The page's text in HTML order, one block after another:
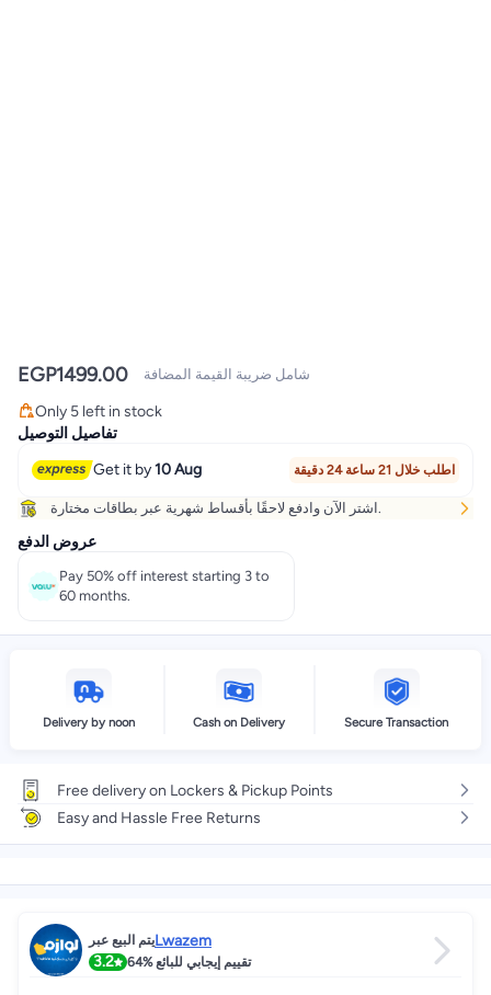
EGP1499.00 شامل ضريبة القيمة المضافة
Only 5 left in stock
Only 5 left in stock
تفاصيل التوصيل
Get it by10 Aug اطلب خلال 21 ساعة 24 دقيقة
اشتر الآن وادفع لاحقًا بأقساط شهرية عبر بطاقات مختارة.
عروض الدفع
Pay 50% off interest starting 3 to
60 months.
Delivery by noon Cash on Delivery Secure Transaction
Free delivery on Lockers & Pickup Points
Easy and Hassle Free Returns
يتم البيع عبرLwazem
3.2
64% تقييم إيجابي للبائع